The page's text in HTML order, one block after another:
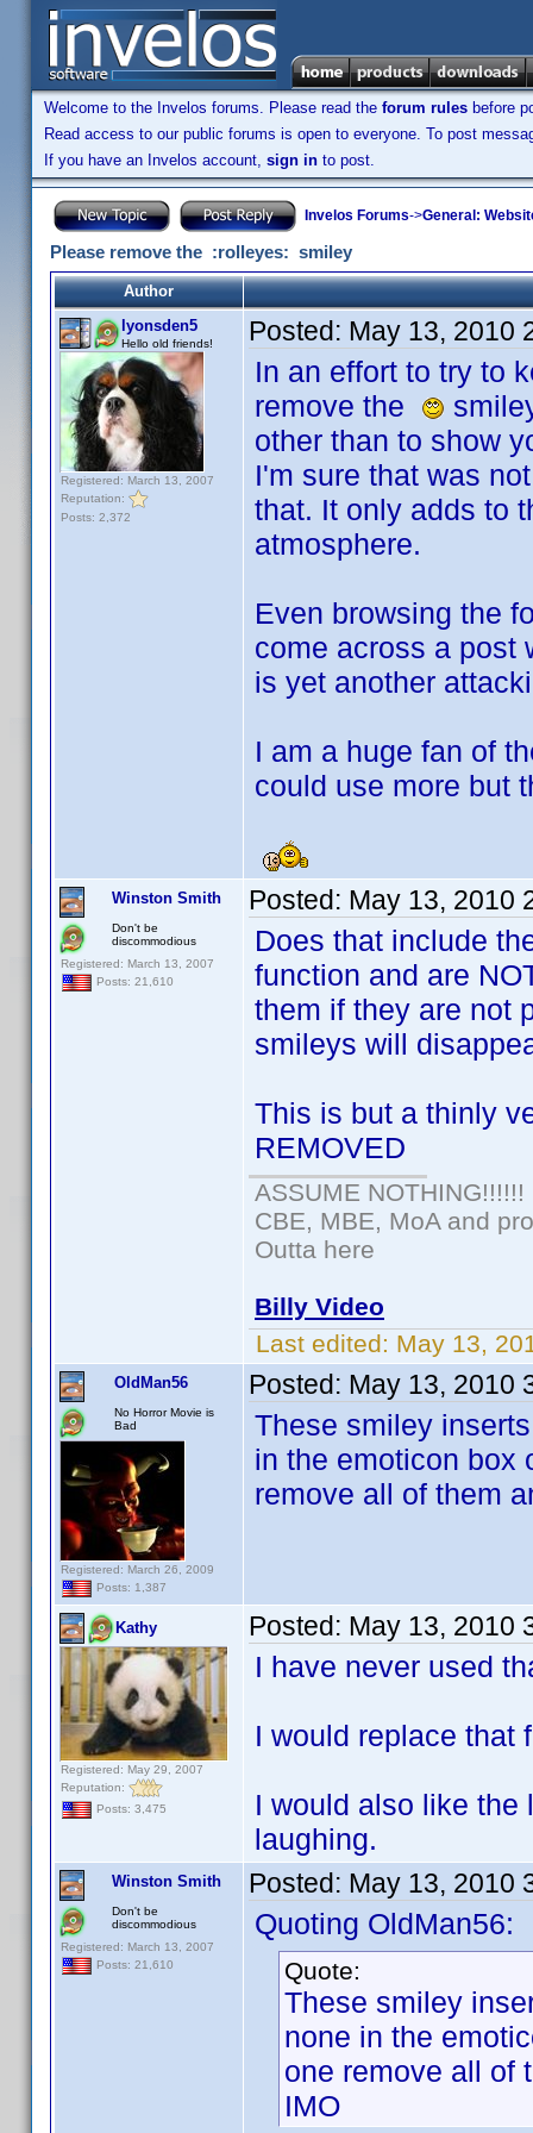
Welcome to the Invelos forums. Please read the forum rules before
Read access to our public forums is open to everyone. To post
If you have an Invelos account, sign in to post.
Invelos Forums->General:
Please remove the :rolleyes: smiley
Author
lyonsden5
Hello old friends!
Registered: March 13, 2007
Reputation:
Posts: 2,372
Posted: May 13, 2010
In an effort to try to
remove the
other than to show
I'm sure that was
that. It only adds to
atmosphere.
Even browsing the
come across a
is yet another
I am a huge fan of
could use more but
Winston Smith
Don't be
discommodious
Registered: March 13, 2007
Posts: 21,610
Posted: May 13, 2010
Does that include
function and are
them if they are not
smileys will
This is but a thinly
REMOVED
ASSUME NOTHING!!!!!!
CBE, MBE, MoA and
Outta here
Billy Video
Last edited: May 13,
OldMan56
No Horror Movie is
Bad
Registered: March 26, 2009
Posts: 1,387
Posted: May 13, 2010
These smiley
in the emoticon box
remove all of them
Kathy
Registered: May 29, 2007
Reputation:
Posts: 3,475
Posted: May 13, 2010
I have never used
I would replace that
I would also like
laughing.
Winston Smith
Don't be
discommodious
Registered: March 13, 2007
Posts: 21,610
Posted: May 13, 2010
Quoting OldMan56:
Quote:
These smiley
none in the
one remove all of
IMO